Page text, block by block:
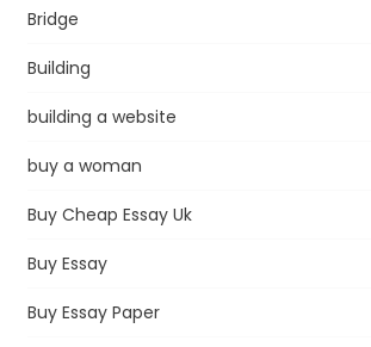
Bridge
Building
building a website
buy a woman
Buy Cheap Essay Uk
Buy Essay
Buy Essay Paper